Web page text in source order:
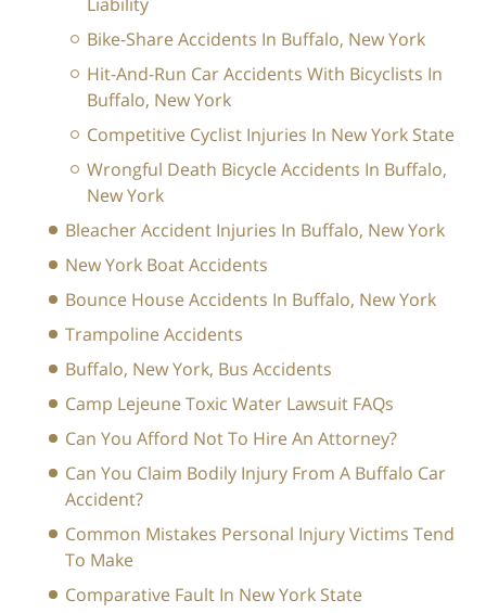
Bike-Share Accidents In Buffalo, New York
Hit-And-Run Car Accidents With Bicyclists In
Buffalo, New York
Competitive Cyclist Injuries In New York State
Wrongful Death Bicycle Accidents In Buffalo,
New York
Bleacher Accident Injuries In Buffalo, New York
New York Boat Accidents
Bounce House Accidents In Buffalo, New York
Trampoline Accidents
Buffalo, New York, Bus Accidents
Camp Lejeune Toxic Water Lawsuit FAQs
Can You Afford Not To Hire An Attorney?
Can You Claim Bodily Injury From A Buffalo Car
Accident?
Common Mistakes Personal Injury Victims Tend
To Make
Comparative Fault In New York State